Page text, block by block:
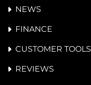
NEWS
FINANCE
CUSTOMER TOOLS
REVIEWS